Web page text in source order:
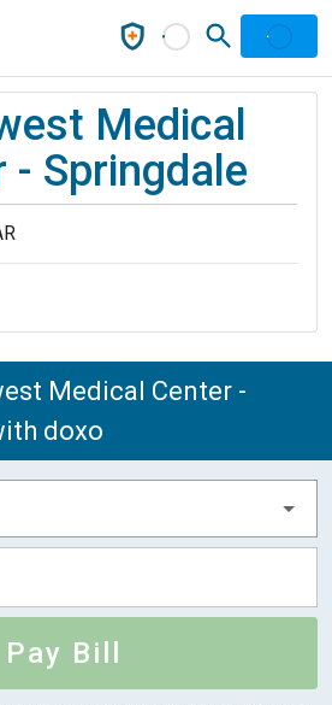
Medical
- Springdale
Medical Center -
doxo
Pay Bill